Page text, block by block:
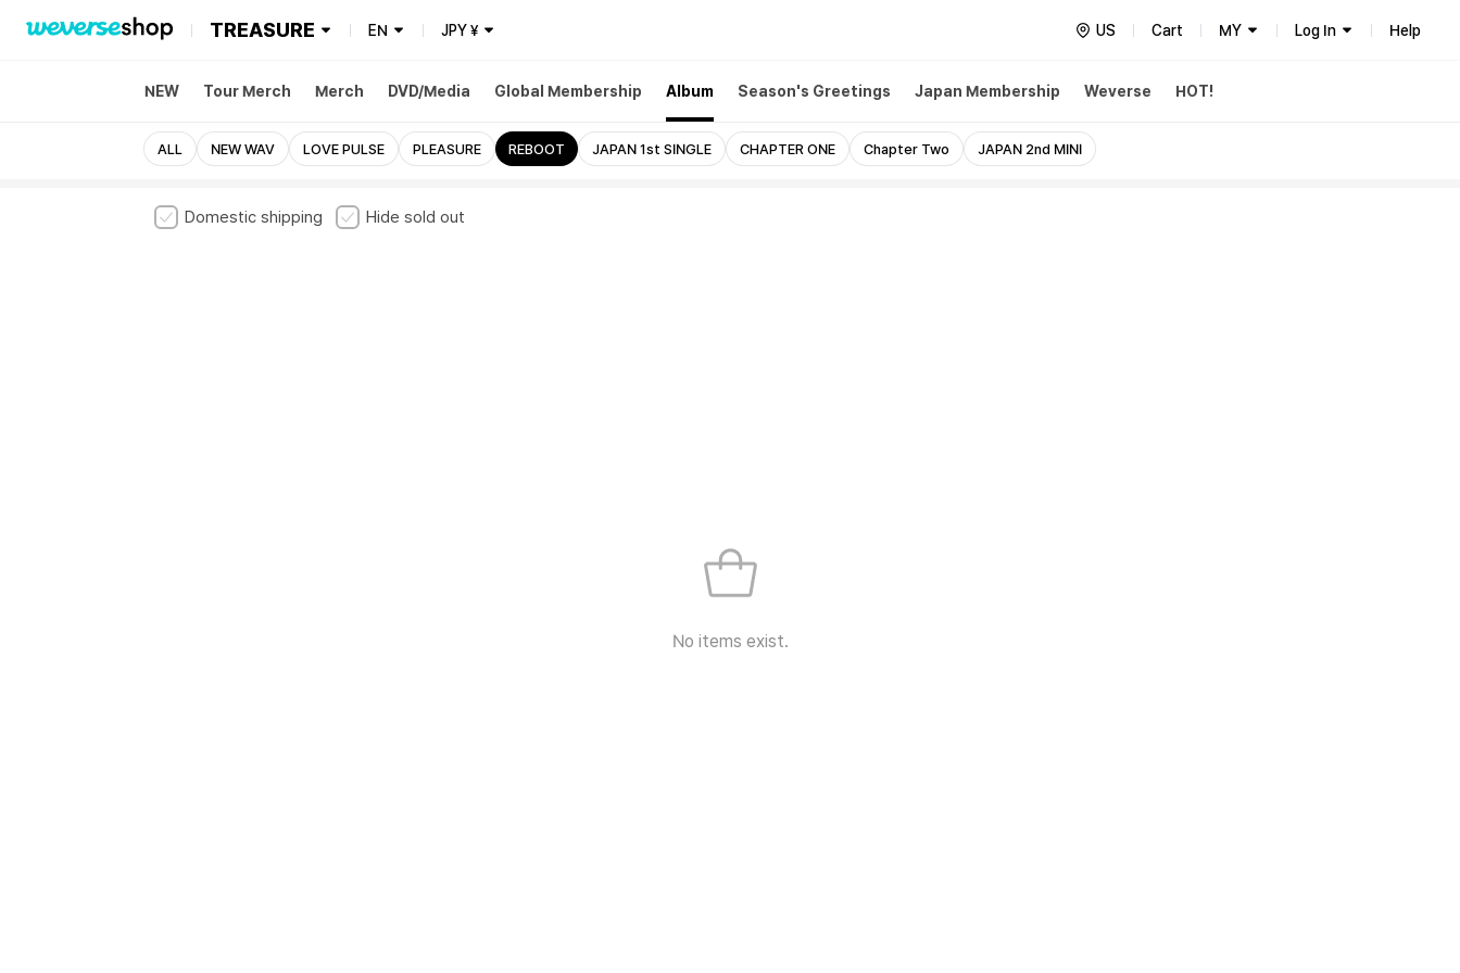
TREASURE EN JPY¥ US Cart MY Log In Help
NEW Tour Merch Merch DVD/Media Global Membership Album Season's Greetings Japan Membership Weverse HOT!
ALL NEW WAV LOVE PULSE PLEASURE REBOOT JAPAN 1st SINGLE CHAPTER ONE Chapter Two JAPAN 2nd MINI
Domestic shipping Hide sold out
No items exist.